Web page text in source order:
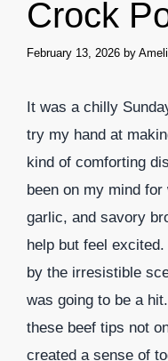
Crock
February 13, 2026 by
It was a chilly
try my hand at
kind of comforting
been on my mind
garlic, and savory
help but feel
by the irresistible
was going to be a
these beef tips not
created a sense of